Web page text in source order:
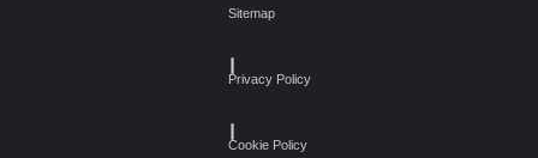
Sitemap
Privacy Policy
Cookie Policy